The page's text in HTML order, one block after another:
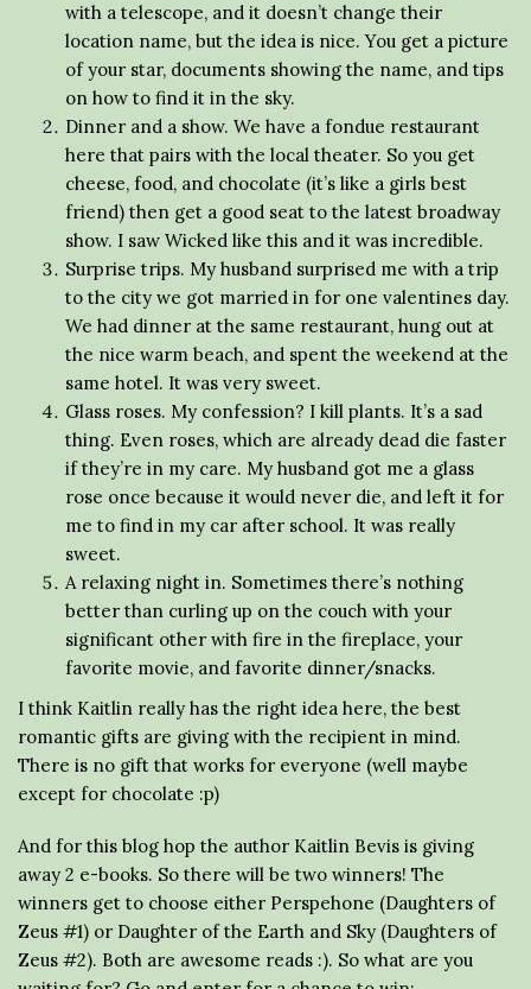
with a telescope, and it doesn’t change their
location name, but the idea is nice. You get a picture
of your star, documents showing the name, and tips
on how to find it in the sky.
Dinner and a show. We have a fondue restaurant
here that pairs with the local theater. So you get
cheese, food, and chocolate (it’s like a girls best
friend) then get a good seat to the latest broadway
show. I saw Wicked like this and it was incredible.
Surprise trips. My husband surprised me with a trip
to the city we got married in for one valentines day.
We had dinner at the same restaurant, hung out at
the nice warm beach, and spent the weekend at the
same hotel. It was very sweet.
Glass roses. My confession? I kill plants. It’s a sad
thing. Even roses, which are already dead die faster
if they’re in my care. My husband got me a glass
rose once because it would never die, and left it for
me to find in my car after school. It was really
sweet.
A relaxing night in. Sometimes there’s nothing
better than curling up on the couch with your
significant other with fire in the fireplace, your
favorite movie, and favorite dinner/snacks.
I think Kaitlin really has the right idea here, the best
romantic gifts are giving with the recipient in mind.
There is no gift that works for everyone (well maybe
except for chocolate :p)
And for this blog hop the author Kaitlin Bevis is giving
away 2 e-books. So there will be two winners! The
winners get to choose either Perspehone (Daughters of
Zeus #1) or Daughter of the Earth and Sky (Daughters of
Zeus #2). Both are awesome reads :). So what are you